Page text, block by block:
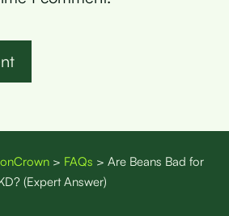
> FAQs > Are Beans Bad for
(Expert Answer)